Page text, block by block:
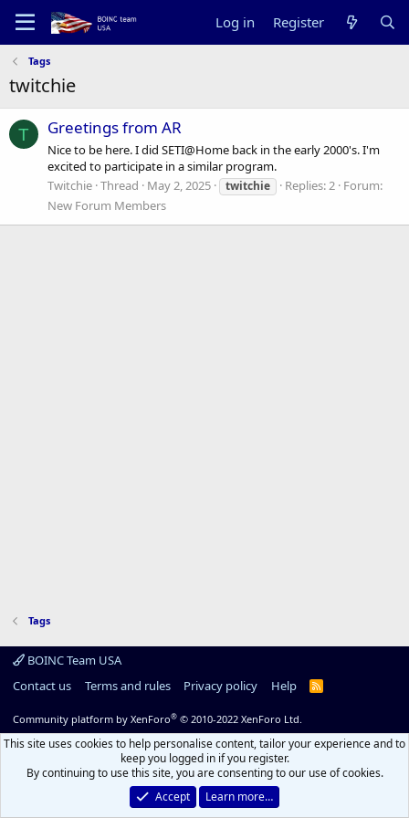
Log in Register
Tags
twitchie
T Greetings from AR
Nice to be here. I did SETI@Home back in the early 2000's. I'm
excited to participate in a similar program.
Twitchie Thread May 2, 2025 twitchie Replies: 2 Forum:
New Forum Members
Tags
BOINC Team USA
Contact us
Terms and rules Privacy policy Help
R
Community platform by XenForo® © 2010-2022 XenForo Ltd.
This site uses cookies to help personalise content, tailor your experience and to
keep you logged in if you register.
By continuing to use this site, you are consenting to our use of cookies.
Accept
Learn more…